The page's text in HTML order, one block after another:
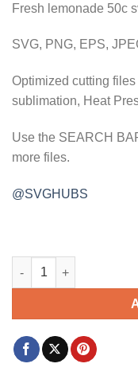
was:
$3.99.
is:
Fresh lemonade 50c
SVG, PNG, EPS,
Optimized cutting
sublimation, Heat
Use the SEARCH
more files.
@SVGHUBS
Fresh lemonade 50c